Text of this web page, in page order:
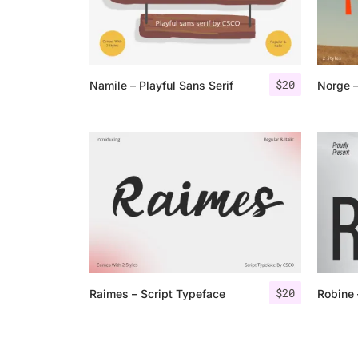
$20
Namile – Playful Sans Serif
$20
Raimes – Script Typeface Robine